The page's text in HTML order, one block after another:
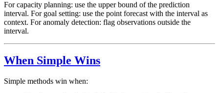
For capacity planning: use the upper bound of the prediction
interval. For goal setting: use the point forecast with the interval as
context. For anomaly detection: flag observations outside the
interval.
When Simple Wins
Simple methods win when: